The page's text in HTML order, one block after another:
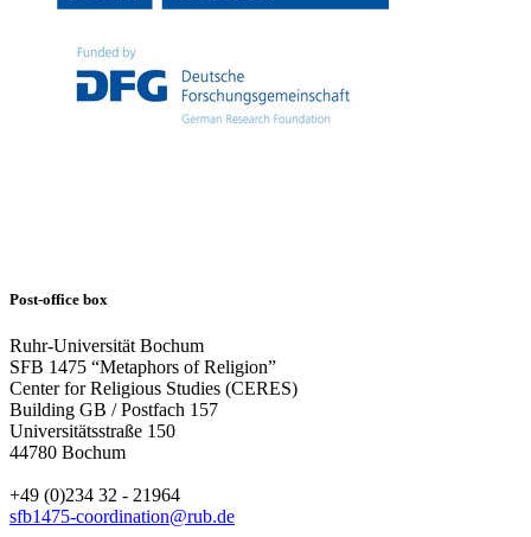
Post-office box
Ruhr-Universität Bochum
SFB 1475 “Metaphors of Religion”
Center for Religious Studies (CERES)
Building GB / Postfach 157
Universitätsstraße 150
44780 Bochum
+49 (0)234 32 - 21964
sfb1475-coordination@rub.de